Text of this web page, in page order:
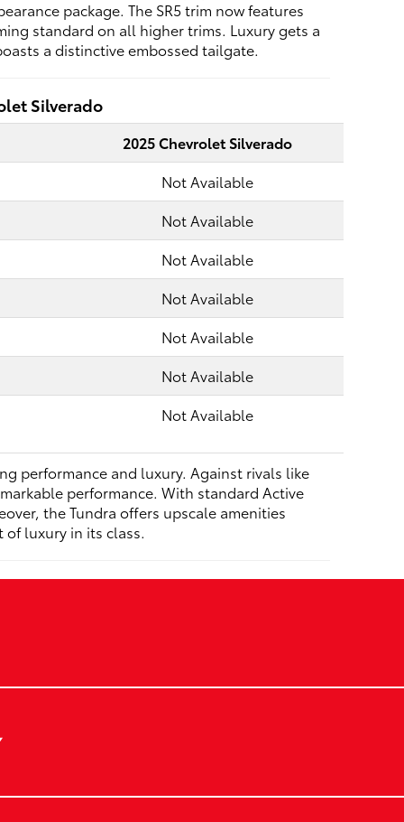
package. The SR5 trim now features
standard on all higher trims. Luxury gets a
a distinctive embossed tailgate.
Silverado
2025 Chevrolet Silverado
Not Available
Not Available
Not Available
Not Available
Not Available
Not Available
Not Available
performance and luxury. Against rivals like
performance. With standard Active
the Tundra offers upscale amenities
of luxury in its class.